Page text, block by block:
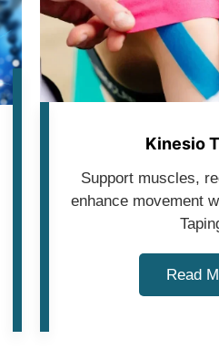
Kinesio
Support muscles,
enhance movement
Read